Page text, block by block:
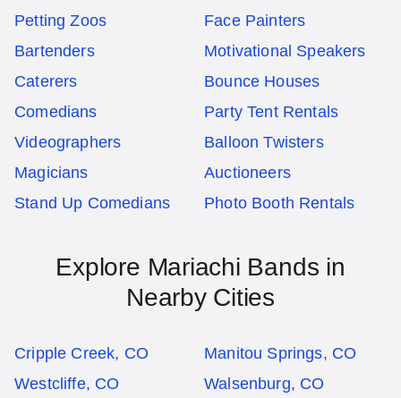
Petting Zoos
Face Painters
Bartenders
Motivational Speakers
Caterers
Bounce Houses
Comedians
Party Tent Rentals
Videographers
Balloon Twisters
Magicians
Auctioneers
Stand Up Comedians
Photo Booth Rentals
Explore Mariachi Bands in
Nearby Cities
Cripple Creek, CO
Manitou Springs, CO
Westcliffe, CO
Walsenburg, CO